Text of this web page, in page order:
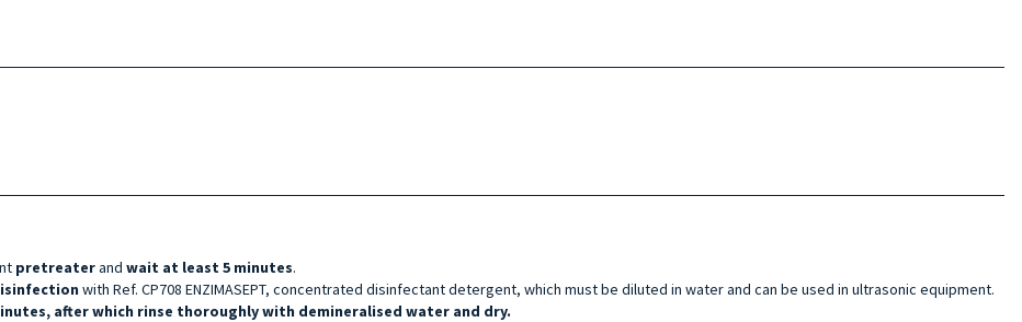
pretreaterand wait at least 5 minutes.
with Ref. CP708 ENZIMASEPT, concentrated disinfectant detergent, which must be diluted in water and can be used in ultrasonic equipment.
after which rinse thoroughly with demineralised water and dry.